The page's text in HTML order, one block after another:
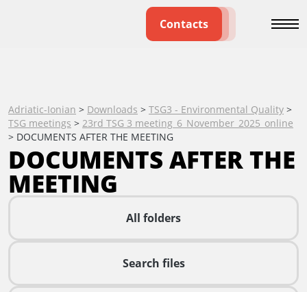
Contacts
Adriatic-Ionian > Downloads > TSG3 - Environmental Quality >
TSG meetings > 23rd TSG 3 meeting_6_November_2025_online
> DOCUMENTS AFTER THE MEETING
DOCUMENTS AFTER THE
MEETING
All folders
Search files